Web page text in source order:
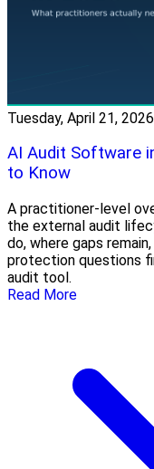
Tuesday, April 21, 2026
AI Audit Software
to Know
A practitioner-level
the external audit
do, where gaps
protection questions
audit tool.
Read More